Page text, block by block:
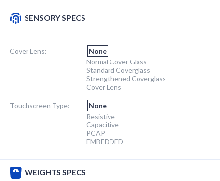
SENSORY SPECS
Cover Lens:
None
Normal Cover Glass
Standard Coverglass
Strengthened Coverglass
Cover Lens
Touchscreen Type:
None
Resistive
Capacitive
PCAP
EMBEDDED
WEIGHTS SPECS